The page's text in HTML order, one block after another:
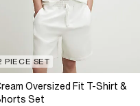
PIECE SET
Oversized Fit T-Shirt &
Set